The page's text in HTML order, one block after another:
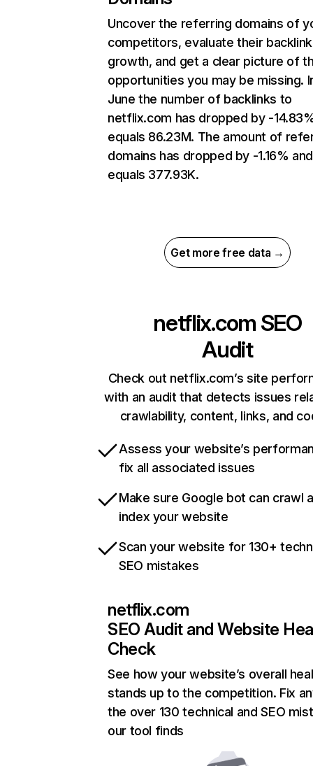
Uncover the referring domains of
competitors, evaluate their backlink
growth, and get a clear picture of
opportunities you may be missing.
June the number of backlinks to
netflix.com has dropped by -
equals 86.23M. The amount of
domains has dropped by -1.16% and
equals 377.93K.
Get more free data →
netflix.com SEO
Audit
Check out netflix.com’s site
with an audit that detects issues
crawlability, content, links, and
Assess your website’s
fix all associated issues
Make sure Google bot can crawl
index your website
Scan your website for 130+
SEO mistakes
netflix.com
SEO Audit and Website
Check
See how your website’s overall
stands up to the competition. Fix
the over 130 technical and SEO
our tool finds